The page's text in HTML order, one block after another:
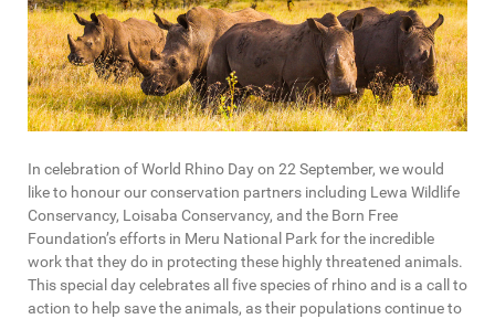
In celebration of World Rhino Day on 22 September, we would
like to honour our conservation partners including Lewa Wildlife
Conservancy, Loisaba Conservancy, and the Born Free
Foundation’s efforts in Meru National Park for the incredible
work that they do in protecting these highly threatened animals.
This special day celebrates all five species of rhino and is a call to
action to help save the animals, as their populations continue to